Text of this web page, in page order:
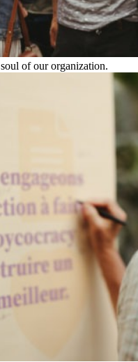
of our organization.